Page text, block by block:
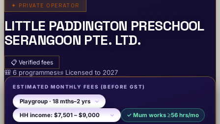
✦ PRIVATE OPERATOR
LITTLE PADDINGTON PRESCHOOL
SERANGOON PTE. LTD.
📋 Verified fees
🎒 6 programmes📜 Licensed to 2027
ESTIMATED MONTHLY FEES (BEFORE GST)
✓ Mum works ≥56 hrs/mo